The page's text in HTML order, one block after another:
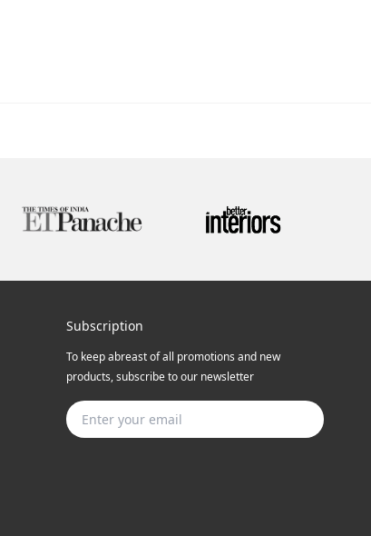
Subscription
To keep abreast of all promotions and new
products, subscribe to our newsletter